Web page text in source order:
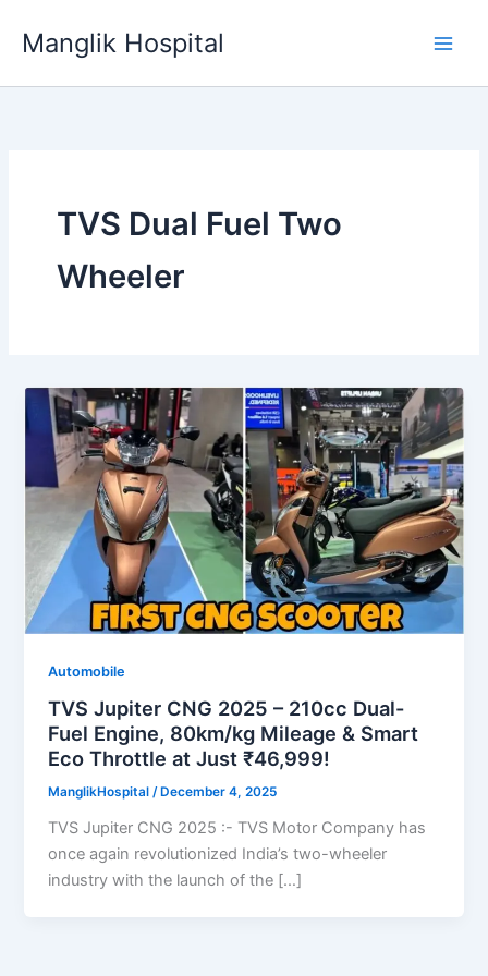
Manglik Hospital
TVS Dual Fuel Two
Wheeler
Automobile
TVS Jupiter CNG 2025 – 210cc Dual-
Fuel Engine, 80km/kg Mileage & Smart
Eco Throttle at Just ₹46,999!
ManglikHospital/ December 4, 2025
TVS Jupiter CNG 2025 :- TVS Motor Company has
once again revolutionized India’s two-wheeler
industry with the launch of the […]